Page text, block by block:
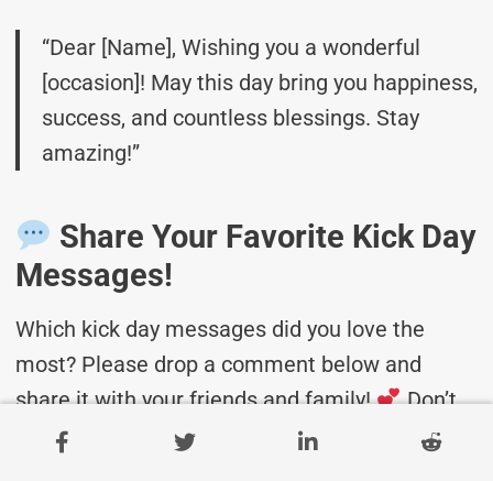
“Dear [Name], Wishing you a wonderful
[occasion]! May this day bring you happiness,
success, and countless blessings. Stay
amazing!”
Share Your Favorite Kick Day
Messages!
Which kick day messages did you love the
most? Please drop a comment below and
share it with your friends and family!
Don’t
forget to bookmark this page for future